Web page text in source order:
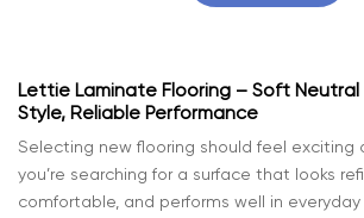
Lettie Laminate Flooring – Soft Neutral
Style, Reliable Performance
Selecting new flooring should feel exciting
you’re searching for a surface that looks
comfortable, and performs well in everyday